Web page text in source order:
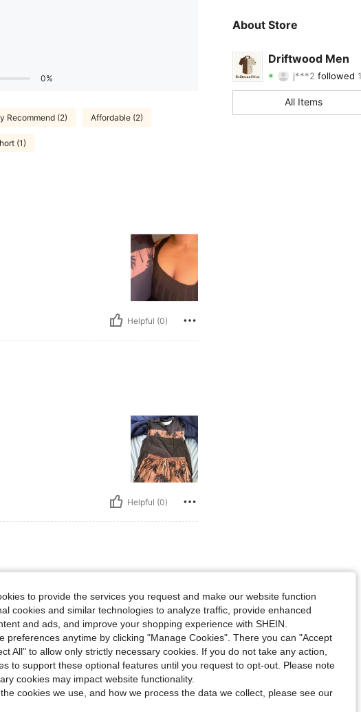
0%
Recommend (2) Affordable (2)
(1)
Helpful (0)
Helpful (0)
/ 41 in, Waist: 90 cm / 35 in, Hips: 105 cm / 41 in, Color: Brown, Size: L
Helpful (0)
About Store
Driftwood Men
j***2 followed
4.74 Rating 69Items
4.74
All Items
to provide the services you request and make our website function
cookies and similar technologies to analyze traffic, provide enhanced
and ads, and improve your shopping experience with SHEIN.
preferences anytime by clicking "Manage Cookies". There you can "Accept
All" to allow only strictly necessary cookies. If you do not take any action,
to support these optional features until you request to opt-out. Please note
cookies may impact website functionality.
cookies we use, and how we process the data we collect, please see our